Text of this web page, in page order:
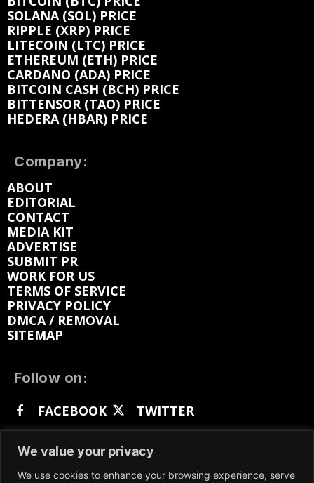
We value your privacy
We use cookies to enhance your browsing experience, serve
SOLANA (SOL) PRICE
RIPPLE (XRP) PRICE
LITECOIN (LTC) PRICE
ETHEREUM (ETH) PRICE
CARDANO (ADA) PRICE
BITCOIN CASH (BCH) PRICE
BITTENSOR (TAO) PRICE
HEDERA (HBAR) PRICE
Company:
ABOUT
EDITORIAL
CONTACT
MEDIA KIT
ADVERTISE
SUBMIT PR
WORK FOR US
TERMS OF SERVICE
PRIVACY POLICY
DMCA / REMOVAL
SITEMAP
Follow on:
FACEBOOK
TWITTER
GETTR